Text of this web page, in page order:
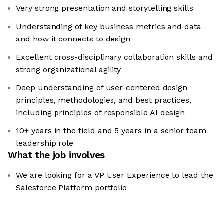
Very strong presentation and storytelling skills
Understanding of key business metrics and data
and how it connects to design
Excellent cross-disciplinary collaboration skills and
strong organizational agility
Deep understanding of user-centered design
principles, methodologies, and best practices,
including principles of responsible AI design
10+ years in the field and 5 years in a senior team
leadership role
What the job involves
We are looking for a VP User Experience to lead the
Salesforce Platform portfolio